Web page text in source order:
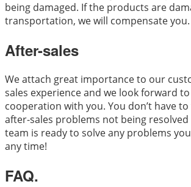
being damaged. If the products are
transportation, we will compensate you.
After-sales
We attach great importance to our
sales experience and we look forward
cooperation with you. You don’t have
after-sales problems not being
team is ready to solve any problems
any time!
FAQ.